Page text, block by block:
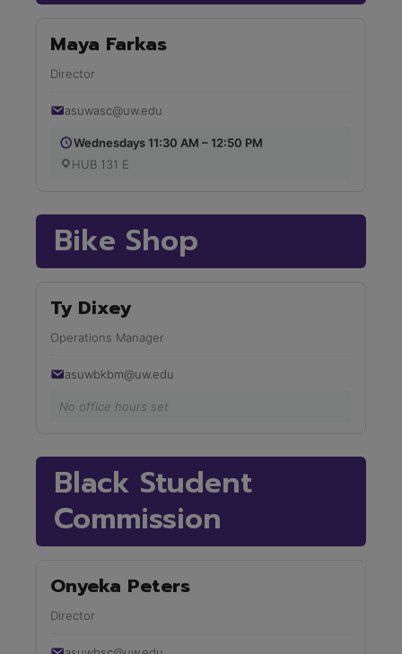
Maya Farkas
Director
asuwasc@uw.edu
Wednesdays 11:30 AM – 12:50 PM
HUB 131 E
Bike Shop
Ty Dixey
Operations Manager
asuwbkbm@uw.edu
No office hours set
Black Student
Commission
Onyeka Peters
Director